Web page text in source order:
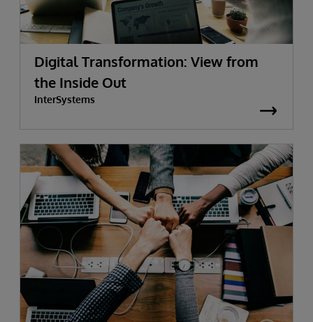
Digital Transformation: View from
the Inside Out
InterSystems